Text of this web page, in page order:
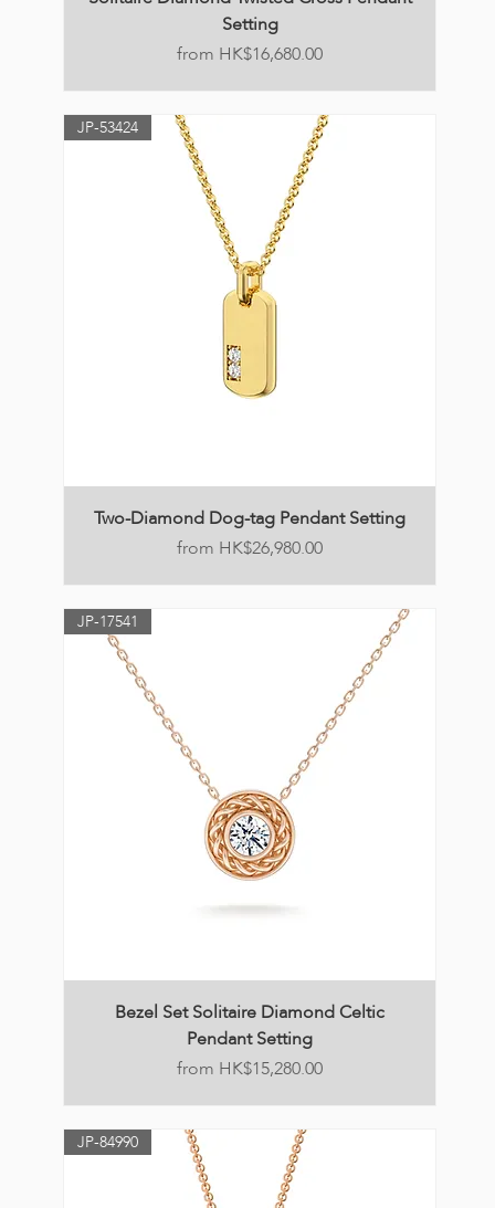
Setting
Price HK$16,680.00
JP-53424
Two-Diamond Dog-tag Pendant Setting
Price HK$26,980.00
JP-17541
Bezel Set Solitaire Diamond Celtic
Pendant Setting
Price HK$15,280.00
JP-84990